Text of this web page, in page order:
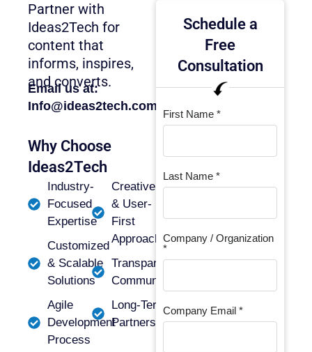
Partner with
Ideas2Tech for
content that
informs, inspires,
and converts.
Email us at:
Info@ideas2tech.com
Why Choose
Ideas2Tech
Industry-
Focused
Expertise
Customized
& Scalable
Solutions
Agile
Development
Process
Creative
& User-
First
Approach
Transparent
Communication
Long-Term
Partnerships
Schedule a
Free
Consultation
First Name *
Last Name *
Company / Organization
*
Company Email *